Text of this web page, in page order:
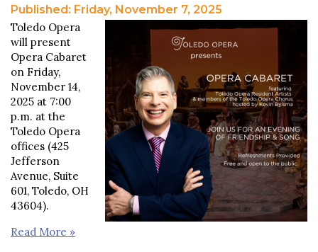
Published: Friday, November 7, 2025
Toledo Opera
will present
Opera Cabaret
on Friday,
November 14,
2025 at 7:00
p.m. at the
Toledo Opera
offices (425
Jefferson
Avenue, Suite
601, Toledo, OH
43604).
Read More »